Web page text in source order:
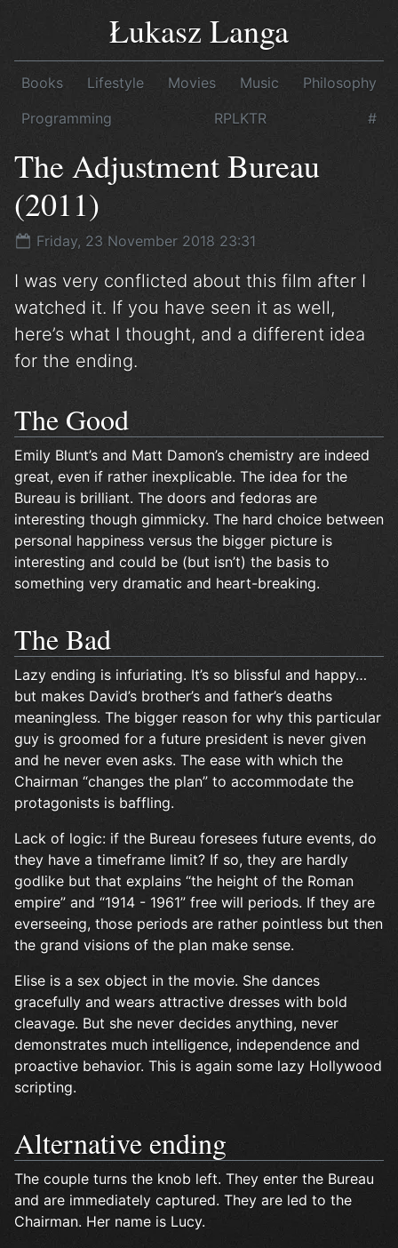
Łukasz Langa
Books Lifestyle Movies Music
Philosophy
Programming
RPLKTR #
The Adjustment Bureau
(2011)
Friday, 23 November 2018 23:31
I was very conflicted about this film after I
watched it. If you have seen it as well,
here’s what I thought, and a different idea
for the ending.
The Good
Emily Blunt’s and Matt Damon’s chemistry are indeed
great, even if rather inexplicable. The idea for the
Bureau is brilliant. The doors and fedoras are
interesting though gimmicky. The hard choice between
personal happiness versus the bigger picture is
interesting and could be (but isn’t) the basis to
something very dramatic and heart-breaking.
The Bad
Lazy ending is infuriating. It’s so blissful and happy…
but makes David’s brother’s and father’s deaths
meaningless. The bigger reason for why this particular
guy is groomed for a future president is never given
and he never even asks. The ease with which the
Chairman “changes the plan” to accommodate the
protagonists is baffling.
Lack of logic: if the Bureau foresees future events, do
they have a timeframe limit? If so, they are hardly
godlike but that explains “the height of the Roman
empire” and “1914 - 1961” free will periods. If they are
everseeing, those periods are rather pointless but then
the grand visions of the plan make sense.
Elise is a sex object in the movie. She dances
gracefully and wears attractive dresses with bold
cleavage. But she never decides anything, never
demonstrates much intelligence, independence and
proactive behavior. This is again some lazy Hollywood
scripting.
Alternative ending
The couple turns the knob left. They enter the Bureau
and are immediately captured. They are led to the
Chairman. Her name is Lucy.